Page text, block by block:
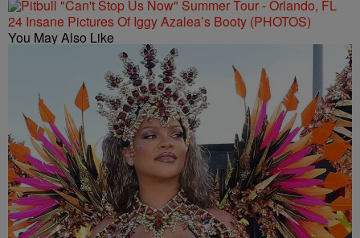
24 Insane Pictures Of Iggy Azalea’s Booty (PHOTOS)
You May Also Like